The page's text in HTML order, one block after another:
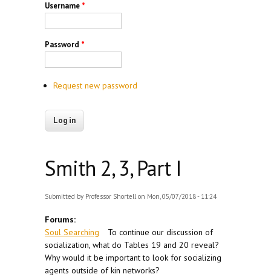
Username *
Password *
Request new password
Smith 2, 3, Part I
Submitted by Professor Shortell on Mon, 05/07/2018 - 11:24
Forums:
Soul Searching
To continue our discussion of
socialization, what do Tables 19 and 20 reveal?
Why would it be important to look for socializing
agents outside of kin networks?